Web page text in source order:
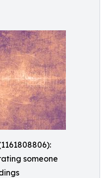
someone